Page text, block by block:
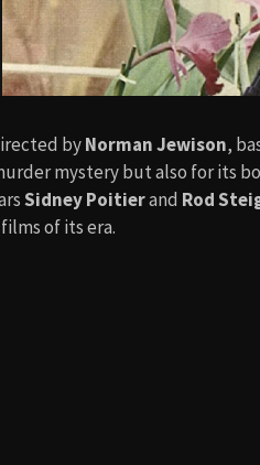
byNorman Jewison,
mystery but also for its
Sidney Poitierand Rod
of its era.